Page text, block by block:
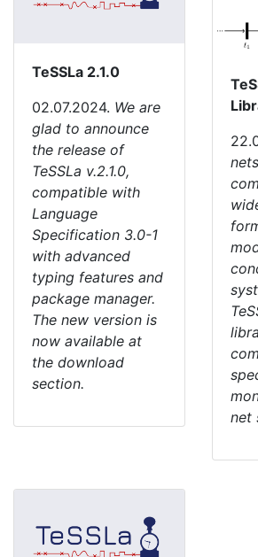
TeSSLa 2.1.0
02.07.2024. We are
glad to announce
the release of
TeSSLa v.2.1.0,
compatible with
Language
Specification 3.0-1
with advanced
typing features and
package manager.
The new version is
now available at
the download
section.
net